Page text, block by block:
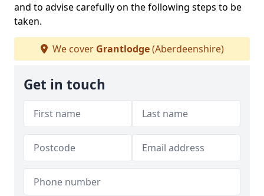
and to advise carefully on the following steps to be
taken.
We cover Grantlodge(Aberdeenshire)
Get in touch